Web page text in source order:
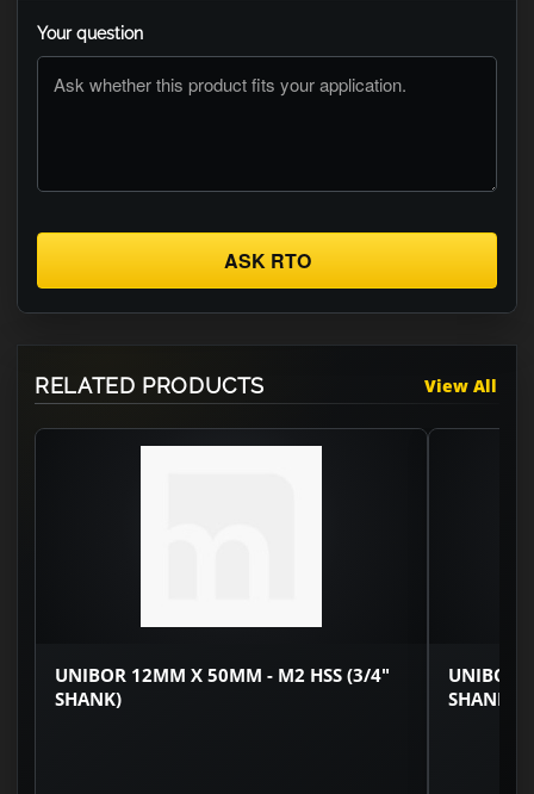
Your question
ASK RTO
RELATED PRODUCTS View All
UNIBOR 12MM X 50MM - M2 HSS (3/4"
SHANK)
UNIBOR
SHANK)